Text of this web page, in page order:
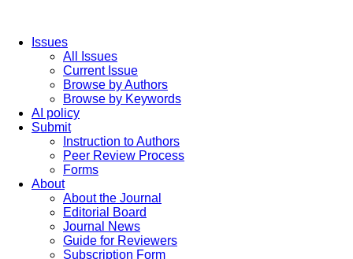
Issues
All Issues
Current Issue
Browse by Authors
Browse by Keywords
AI policy
Submit
Instruction to Authors
Peer Review Process
Forms
About
About the Journal
Editorial Board
Journal News
Guide for Reviewers
Subscription Form